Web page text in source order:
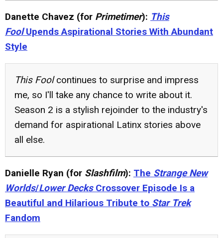
Danette Chavez (for Primetimer): This
FoolUpends Aspirational Stories With Abundant
Style
This Foolcontinues to surprise and impress
me, so I'll take any chance to write about it.
Season 2 is a stylish rejoinder to the industry's
demand for aspirational Latinx stories above
all else.
Danielle Ryan (for Slashfilm): The Strange New
Worlds/Lower DecksCrossover Episode Is a
Beautiful and Hilarious Tribute to Star Trek
Fandom